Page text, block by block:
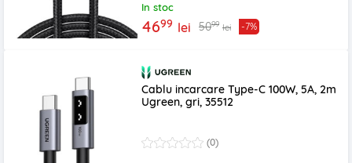
In stoc
4699 lei 5099 lei -7%
Cablu incarcare Type-C 100W, 5A, 2m
Ugreen, gri, 35512
(0)